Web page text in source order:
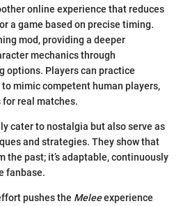
online experience that reduces
a game based on precise timing.
mod, providing a deeper
mechanics through
options. Players can practice
mimic competent human players,
real matches.
cater to nostalgia but also serve as
and strategies. They show that
the past; it’s adaptable, continuously
fanbase.
pushes the Meleeexperience